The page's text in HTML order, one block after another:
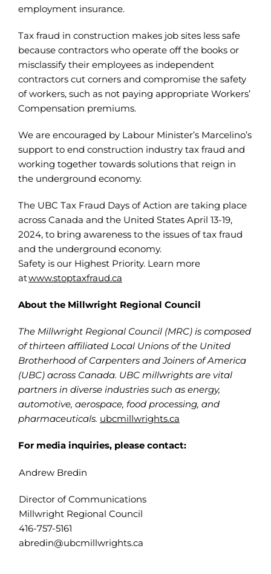
employment insurance.
Tax fraud in construction makes job sites less safe
because contractors who operate off the books or
misclassify their employees as independent
contractors cut corners and compromise the safety
of workers, such as not paying appropriate Workers’
Compensation premiums.
We are encouraged by Labour Minister’s Marcelino’s
support to end construction industry tax fraud and
working together towards solutions that reign in
the underground economy.
The UBC Tax Fraud Days of Action are taking place
across Canada and the United States April 13-19,
2024, to bring awareness to the issues of tax fraud
and the underground economy.
Safety is our Highest Priority. Learn more
atwww.stoptaxfraud.ca
About the Millwright Regional Council
The Millwright Regional Council (MRC) is composed
of thirteen affiliated Local Unions of the United
Brotherhood of Carpenters and Joiners of America
(UBC) across Canada. UBC millwrights are vital
partners in diverse industries such as energy,
automotive, aerospace, food processing, and
pharmaceuticals. ubcmillwrights.ca
For media inquiries, please contact:
Andrew Bredin
Director of Communications
Millwright Regional Council
416-757-5161
abredin@ubcmillwrights.ca